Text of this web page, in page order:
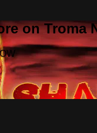
on Troma